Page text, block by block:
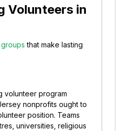
Volunteers in
that make lasting
volunteer program
nonprofits ought to
position. Teams
universities, religious